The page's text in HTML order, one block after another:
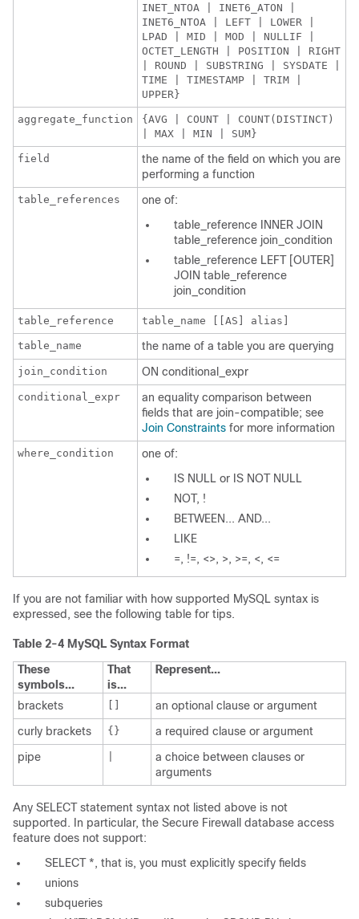
INET_NTOA | INET6_ATON |
INET6_NTOA | LEFT | LOWER |
LPAD | MID | MOD | NULLIF |
OCTET_LENGTH | POSITION | RIGHT
| ROUND | SUBSTRING | SYSDATE |
TIME | TIMESTAMP | TRIM |
UPPER}
aggregate_function
{AVG | COUNT | COUNT(DISTINCT)
| MAX | MIN | SUM}
field
the name of the field on which you are
performing a function
table_references
one of:
table_reference INNER JOIN
table_reference join_condition
table_reference LEFT [OUTER]
JOIN table_reference
join_condition
table_reference table_name [[AS] alias]
table_name the name of a table you are querying
join_condition ON conditional_expr
conditional_expr
an equality comparison between
fields that are join-compatible; see
Join Constraints for more information
where_condition
one of:
IS NULL or IS NOT NULL
NOT, !
BETWEEN... AND...
LIKE
=, !=, <>, >, >=, <, <=
If you are not familiar with how supported MySQL syntax is
expressed, see the following table for tips.
Table 2-4 MySQL Syntax Format
These
symbols...
That
is...
Represent...
brackets
an optional clause or argument
curly brackets
{}
a required clause or argument
pipe
a choice between clauses or
arguments
Any SELECTstatement syntax not listed above is not
supported. In particular, the Secure Firewall database access
feature does not support:
SELECT *, that is, you must explicitly specify fields
unions
subqueries